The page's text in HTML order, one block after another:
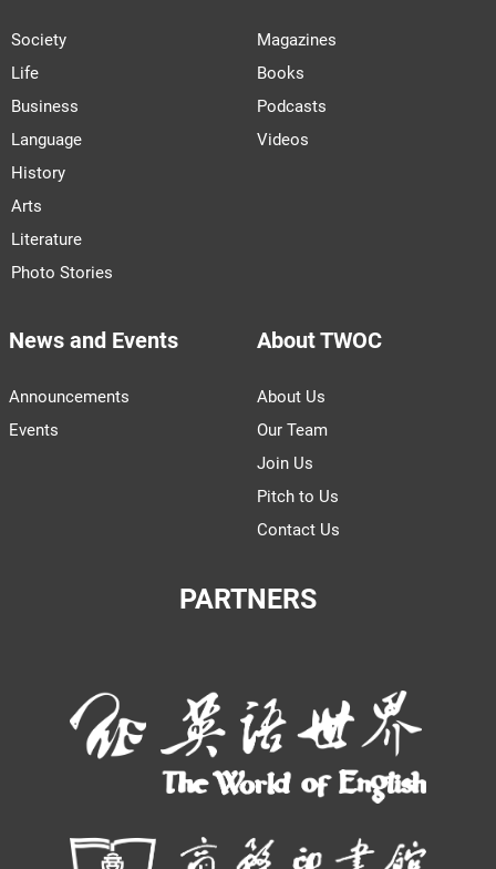
Society
Life
Business
Language
History
Arts
Literature
Photo Stories
Magazines
Books
Podcasts
Videos
News and Events
Announcements
Events
About TWOC
About Us
Our Team
Join Us
Pitch to Us
Contact Us
PARTNERS